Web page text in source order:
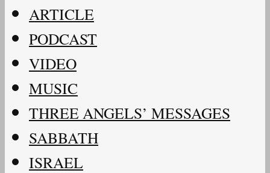
ARTICLE
PODCAST
VIDEO
MUSIC
THREE ANGELS’ MESSAGES
SABBATH
ISRAEL